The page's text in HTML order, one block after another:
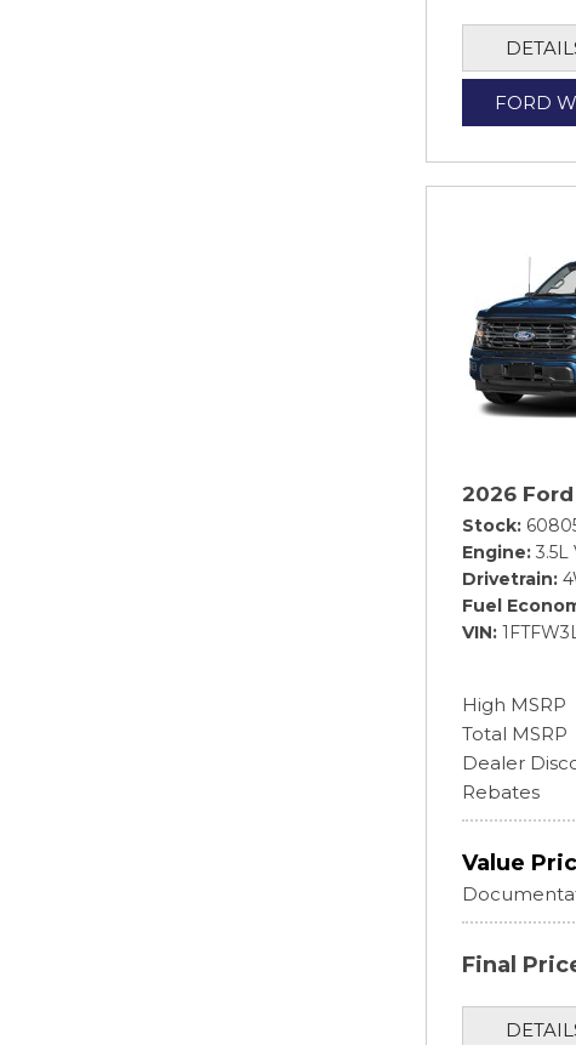
FORD
2026 Ford
Stock
Engine 3.5L
Drivetrain
Fuel
VIN
High MSRP
Total MSRP
Dealer
Rebates
Value
Final